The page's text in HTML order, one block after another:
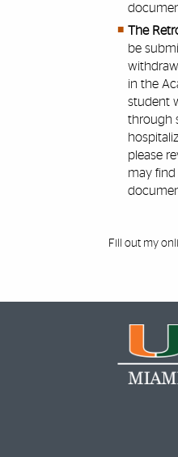
The
be
in the
student
through
please
may
Fill out my